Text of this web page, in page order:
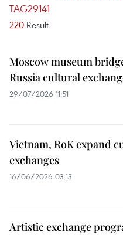
TAG29141
220 Result
Moscow museum
Russia cultural
29/07/2026 11:51
Vietnam, RoK expand
exchanges
16/06/2026 03:13
Artistic exchange